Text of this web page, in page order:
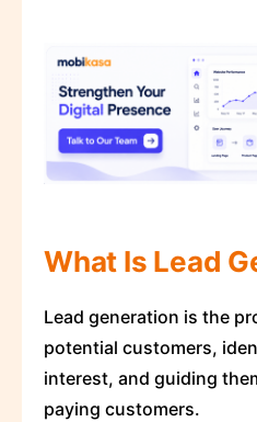
What Is Lead
Lead generation is the
potential customers,
interest, and guiding
paying customers.